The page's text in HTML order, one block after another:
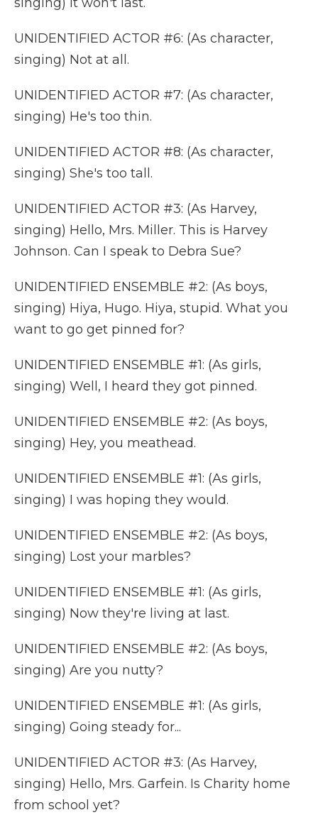
UNIDENTIFIED ACTOR #6: (As character,
singing) Not at all.
UNIDENTIFIED ACTOR #7: (As character,
singing) He's too thin.
UNIDENTIFIED ACTOR #8: (As character,
singing) She's too tall.
UNIDENTIFIED ACTOR #3: (As Harvey,
singing) Hello, Mrs. Miller. This is Harvey
Johnson. Can I speak to Debra Sue?
UNIDENTIFIED ENSEMBLE #2: (As boys,
singing) Hiya, Hugo. Hiya, stupid. What you
want to go get pinned for?
UNIDENTIFIED ENSEMBLE #1: (As girls,
singing) Well, I heard they got pinned.
UNIDENTIFIED ENSEMBLE #2: (As boys,
singing) Hey, you meathead.
UNIDENTIFIED ENSEMBLE #1: (As girls,
singing) I was hoping they would.
UNIDENTIFIED ENSEMBLE #2: (As boys,
singing) Lost your marbles?
UNIDENTIFIED ENSEMBLE #1: (As girls,
singing) Now they're living at last.
UNIDENTIFIED ENSEMBLE #2: (As boys,
singing) Are you nutty?
UNIDENTIFIED ENSEMBLE #1: (As girls,
singing) Going steady for...
UNIDENTIFIED ACTOR #3: (As Harvey,
singing) Hello, Mrs. Garfein. Is Charity home
from school yet?